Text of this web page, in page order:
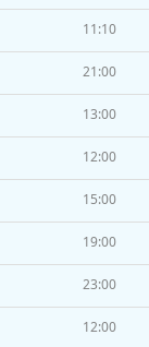
11:10
21:00
13:00
12:00
15:00
19:00
23:00
12:00